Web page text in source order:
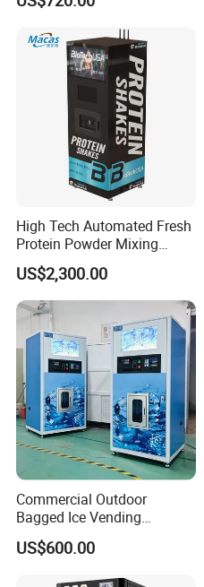
Option
High Tech Automated Fresh
Protein Powder Mixing
Station Vending Machine
with Mobile APP
US$2,300.00
Commercial Outdoor
Bagged Ice Vending
Machine Automatic Ice
Maker for Supermarket
US$600.00